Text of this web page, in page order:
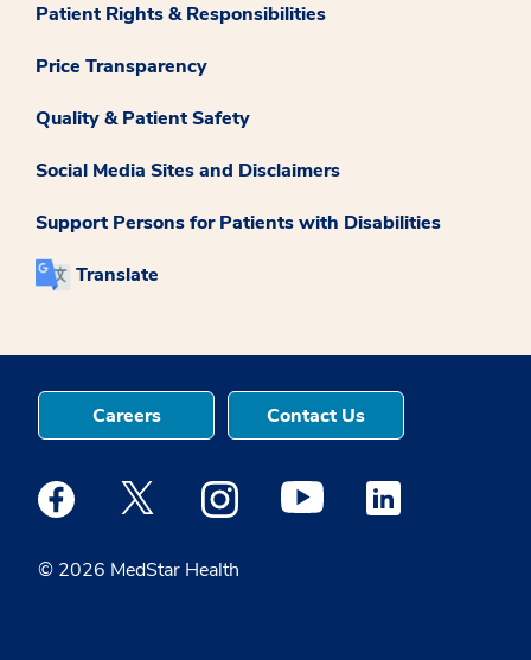
Patient Rights & Responsibilities
Price Transparency
Quality & Patient Safety
Social Media Sites and Disclaimers
Support Persons for Patients with Disabilities
Translate
© 2026 MedStar Health
Careers Contact Us
Medstar Facebook opens a new window
Medstar Twitter opens a new window
Medstar Instagram opens a new
Medstar Youtube opens a
Medstar Linkedin